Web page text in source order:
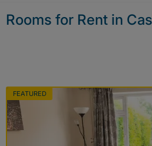
Rooms for Rent in
FEATURED